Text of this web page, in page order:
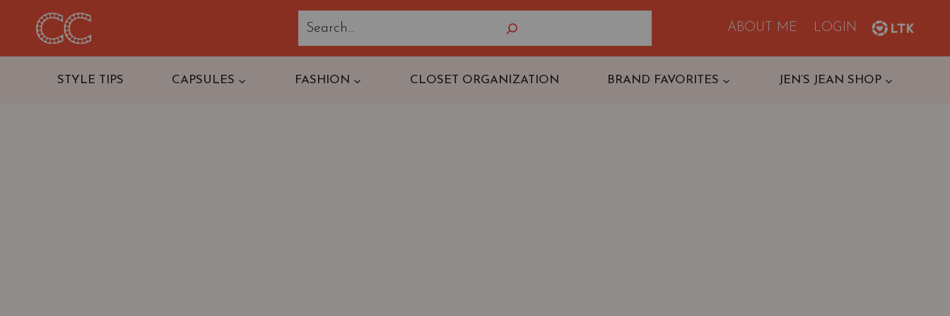
Search
ABOUT ME LOGIN
STYLE TIPS CAPSULES FASHION CLOSET ORGANIZATION BRAND FAVORITES JEN’S JEAN SHOP